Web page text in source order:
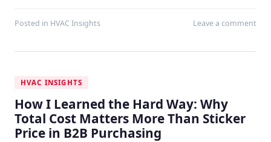
Posted in HVAC Insights Leave a comment
HVAC INSIGHTS
How I Learned the Hard Way: Why
Total Cost Matters More Than Sticker
Price in B2B Purchasing